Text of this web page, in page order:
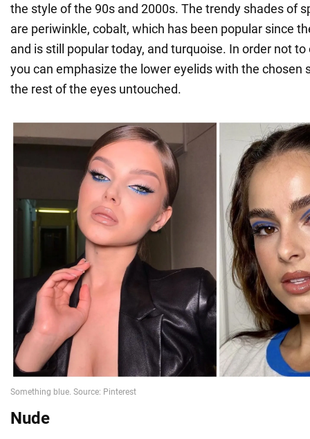
the style of the 90s and 2000s. The trendy shades of
are periwinkle, cobalt, which has been popular since
and is still popular today, and turquoise. In order not
you can emphasize the lower eyelids with the chosen
the rest of the eyes untouched.
Nude